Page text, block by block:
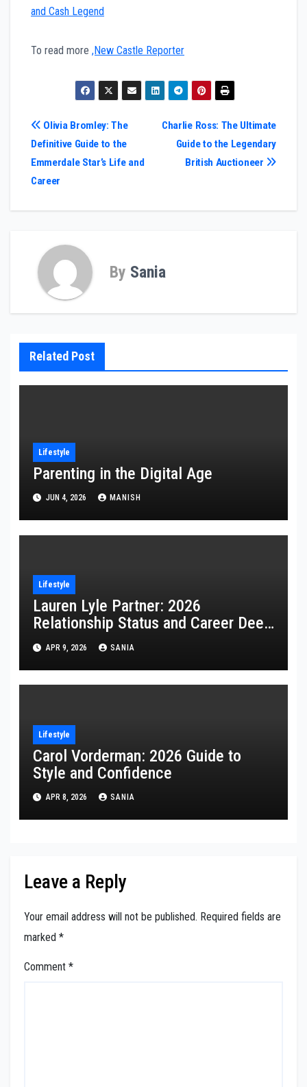
and Cash Legend
To read more ,New Castle Reporter
Post
navigation
Charlie Ross: The Ultimate
Guide to the Legendary
British Auctioneer
Olivia Bromley: The
Definitive Guide to the
Emmerdale Star’s Life and
Career
By Sania
Related Post
Lifestyle
Parenting in the Digital Age
JUN 4, 2026 MANISH
Lifestyle
Lauren Lyle Partner: 2026
Relationship Status and Career Deep
DiveAPR 9, 2026 SANIA
Lifestyle
Carol Vorderman: 2026 Guide to
Style and Confidence
APR 8, 2026 SANIA
Leave a Reply
Your email address will not be published. Required fields are
marked *
Comment *